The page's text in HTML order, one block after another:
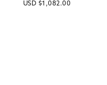
Regular
USD $1,082.00